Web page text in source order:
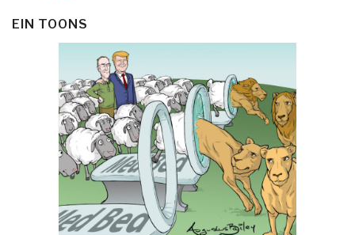
EIN TOONS